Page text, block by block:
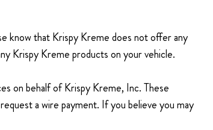
know that Krispy Kremedoes not offerany
Krispy Kreme products on your vehicle.
on behalf of Krispy Kreme, Inc. These
a wire payment. If you believe you may